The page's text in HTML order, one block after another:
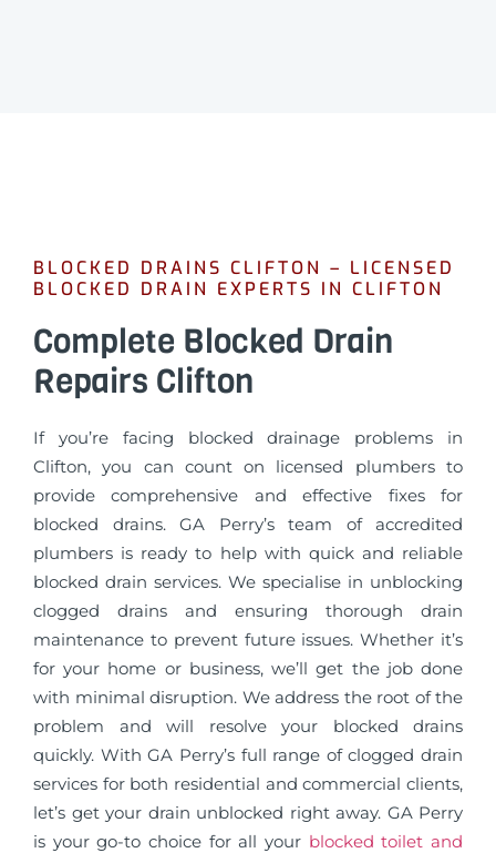
BLOCKED DRAINS CLIFTON – LICENSED
BLOCKED DRAIN EXPERTS IN CLIFTON
Complete Blocked Drain
Repairs Clifton
If you’re facing blocked drainage problems in
Clifton, you can count on licensed plumbers to
provide comprehensive and effective fixes for
blocked drains. GA Perry’s team of accredited
plumbers is ready to help with quick and reliable
blocked drain services. We specialise in unblocking
clogged drains and ensuring thorough drain
maintenance to prevent future issues. Whether it’s
for your home or business, we’ll get the job done
with minimal disruption. We address the root of the
problem and will resolve your blocked drains
quickly. With GA Perry’s full range of clogged drain
services for both residential and commercial clients,
let’s get your drain unblocked right away. GA Perry
is your go-to choice for all your blocked toilet and